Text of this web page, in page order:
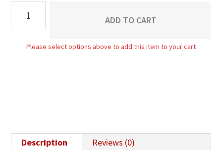
Chest
ADD TO CART
Please select options above to add this item to your cart
Description Reviews (0)